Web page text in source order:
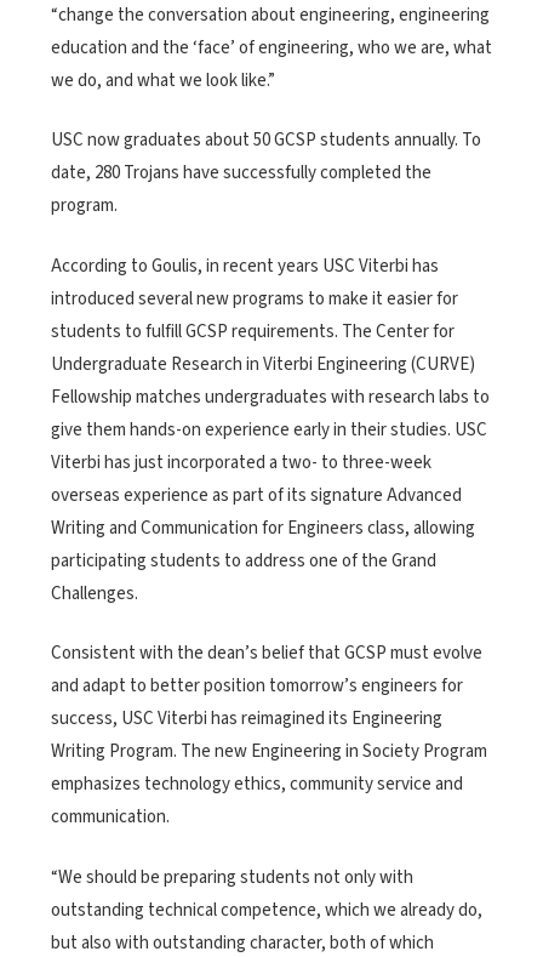
“change the conversation about engineering, engineering
education and the ‘face’ of engineering, who we are, what
we do, and what we look like.”
USC now graduates about 50 GCSP students annually. To
date, 280 Trojans have successfully completed the
program.
According to Goulis, in recent years USC Viterbi has
introduced several new programs to make it easier for
students to fulfill GCSP requirements. The Center for
Undergraduate Research in Viterbi Engineering (CURVE)
Fellowship matches undergraduates with research labs to
give them hands-on experience early in their studies. USC
Viterbi has just incorporated a two- to three-week
overseas experience as part of its signature Advanced
Writing and Communication for Engineers class, allowing
participating students to address one of the Grand
Challenges.
Consistent with the dean’s belief that GCSP must evolve
and adapt to better position tomorrow’s engineers for
success, USC Viterbi has reimagined its Engineering
Writing Program. The new Engineering in Society Program
emphasizes technology ethics, community service and
communication.
“We should be preparing students not only with
outstanding technical competence, which we already do,
but also with outstanding character, both of which